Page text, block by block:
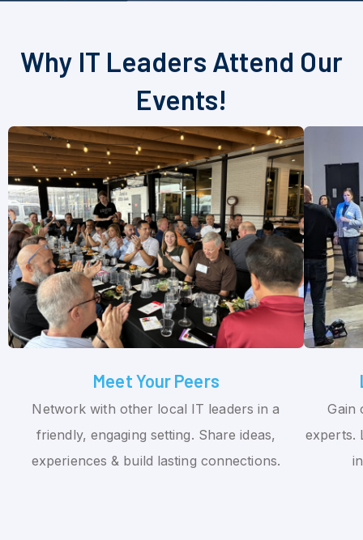
Why IT Leaders Attend Our
Events!
Meet Your Peers
Network with other local IT leaders in a
friendly, engaging setting. Share ideas,
experiences & build lasting connections.
Gain
experts.